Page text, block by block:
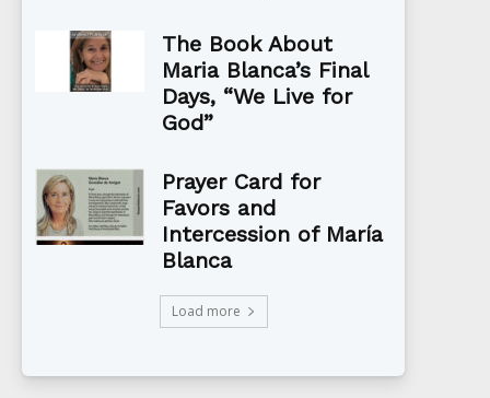
The Book About
Maria Blanca’s Final
Days, “We Live for
God”
Prayer Card for
Favors and
Intercession of María
Blanca
Load more